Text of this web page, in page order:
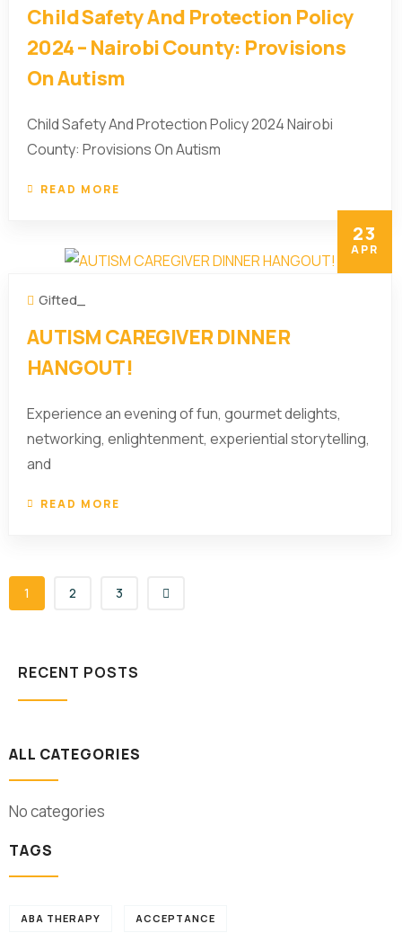
Child Safety And Protection Policy
2024 – Nairobi County: Provisions
On Autism
Child Safety And Protection Policy 2024 Nairobi
County: Provisions On Autism
READ MORE
23
APR
Gifted_
AUTISM CAREGIVER DINNER
HANGOUT!
Experience an evening of fun, gourmet delights,
networking, enlightenment, experiential storytelling,
and
READ MORE
1 2 3
RECENT POSTS
ALL CATEGORIES
No categories
TAGS
ABA THERAPY ACCEPTANCE